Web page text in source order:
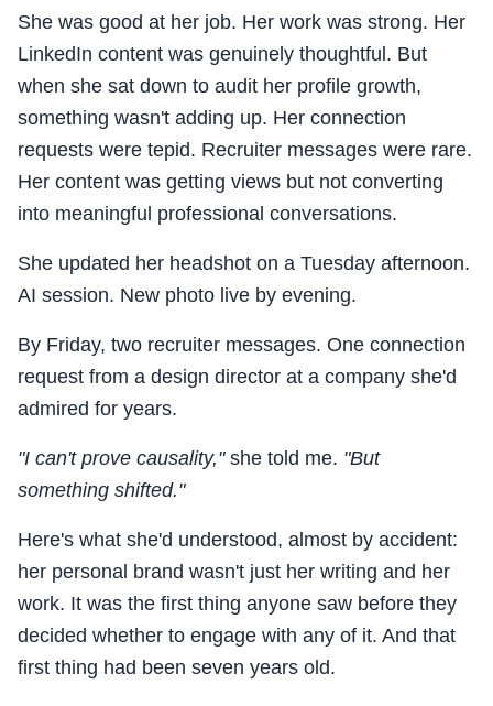
She was good at her job. Her work was strong. Her
LinkedIn content was genuinely thoughtful. But
when she sat down to audit her profile growth,
something wasn't adding up. Her connection
requests were tepid. Recruiter messages were rare.
Her content was getting views but not converting
into meaningful professional conversations.
She updated her headshot on a Tuesday afternoon.
AI session. New photo live by evening.
By Friday, two recruiter messages. One connection
request from a design director at a company she'd
admired for years.
"I can't prove causality,"she told me. "But
something shifted."
Here's what she'd understood, almost by accident:
her personal brand wasn't just her writing and her
work. It was the first thing anyone saw before they
decided whether to engage with any of it. And that
first thing had been seven years old.